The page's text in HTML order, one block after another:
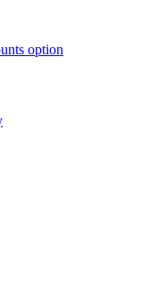
option